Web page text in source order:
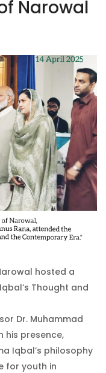
Narowal
hosted a
Thought and
Dr. Muhammad
his presence,
Iqbal’s philosophy
for youth in